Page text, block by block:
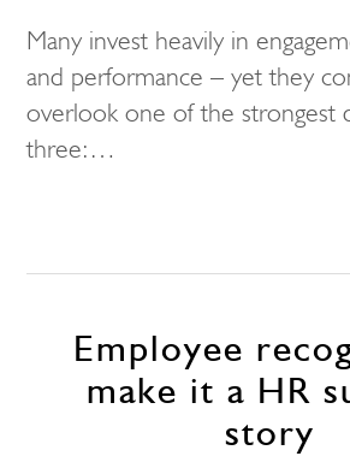
Many invest heavily in
and performance – yet they
overlook one of the strongest
three:…
Employee
make it a HR
story